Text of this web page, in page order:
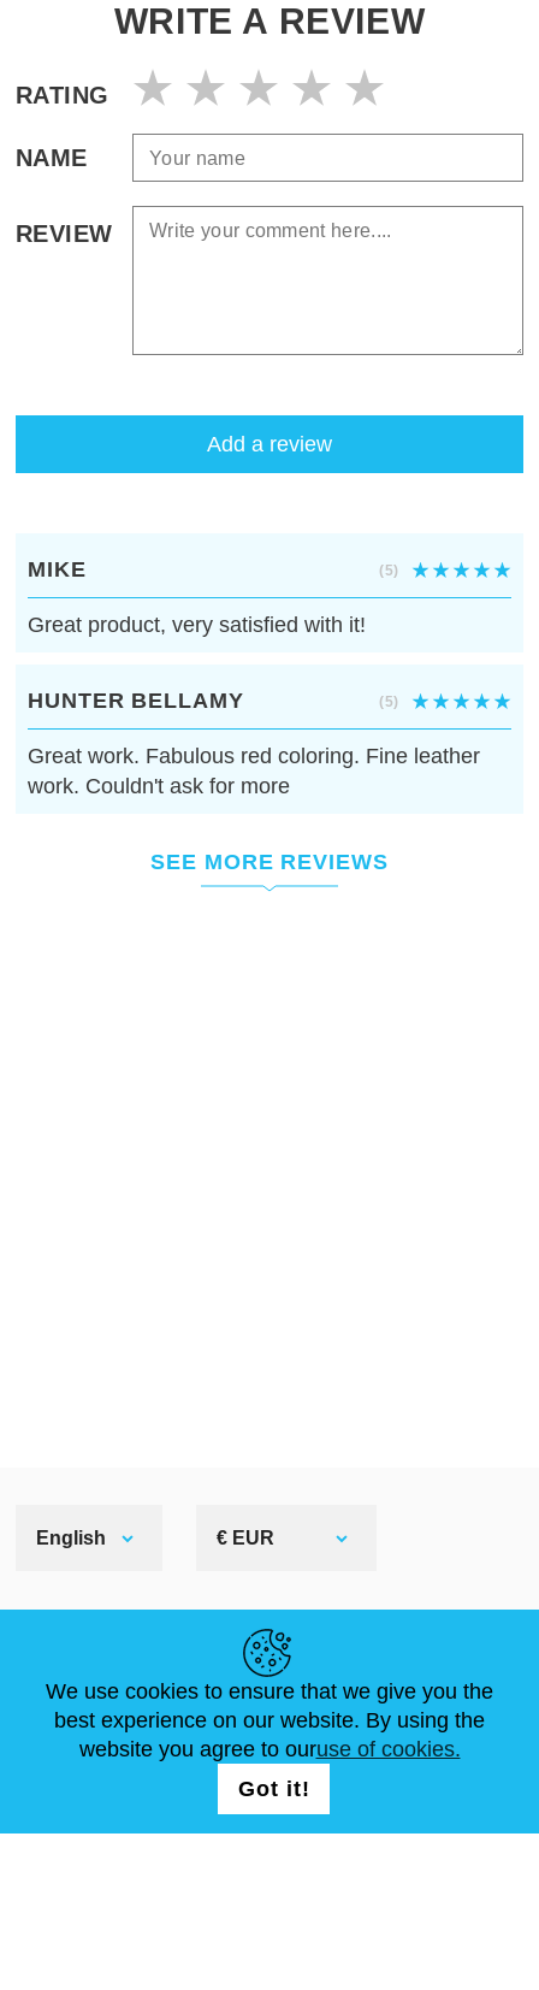
WRITE A REVIEW
RATING
NAME
REVIEW
Add a review
MIKE (5)
Great product, very satisfied with it!
HUNTER BELLAMY (5)
Great work. Fabulous red coloring. Fine leather
work. Couldn't ask for more
SEE MORE REVIEWS
English € EUR
NEWS
ARTICLES
ABOUT US
FAQ
STANDARD SIZES
CONTACTS
We use cookies to ensure that we give you the
best experience on our website. By using the
website you agree to ouruse of cookies.
Got it!